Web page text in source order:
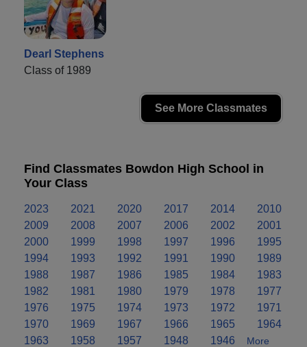
Dearl Stephens
Class of 1989
See More Classmates
Find Classmates Bowdon High School in
Your Class
2023 2021 2020 2017 2014
2010
2009
2008 2007 2006 2002
2001
2000
1999 1998 1997 1996
1995
1994
1993 1992 1991 1990
1989
1988
1987 1986 1985 1984
1983
1982
1981 1980 1979 1978
1977
1976
1975 1974 1973 1972
1971
1970
1969 1967 1966 1965
1964
1963
1958 1957 1948 1946
More